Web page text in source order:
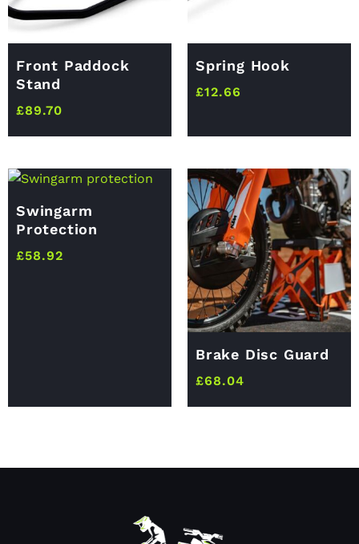
Front Paddock
Stand
£89.70
Spring Hook
£12.66
Swingarm
Protection
£58.92
Brake Disc Guard
£68.04